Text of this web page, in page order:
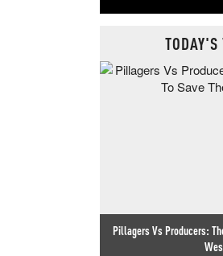
TODAY'S
Pillagers Vs Producers: